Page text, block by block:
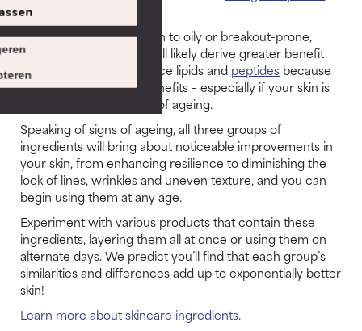
ceramides
If your skin is combination to oily or breakout-prone,
omegas are fine, but you’ll likely derive greater benefit
from
to balance lipids and peptides because
of their multi-faceted benefits – especially if your skin is
oily with – multiple signs of ageing.
Speaking of signs of ageing, all three groups of
ingredients will bring about noticeable improvements in
your skin, from enhancing resilience to diminishing the
look of lines, wrinkles and uneven texture, and you can
begin using them at any age.
Experiment with various products that contain these
ingredients, layering them all at once or using them on
alternate days. We predict you’ll find that each group’s
similarities and differences add up to exponentially better
skin!
Learn more about skincare ingredients.